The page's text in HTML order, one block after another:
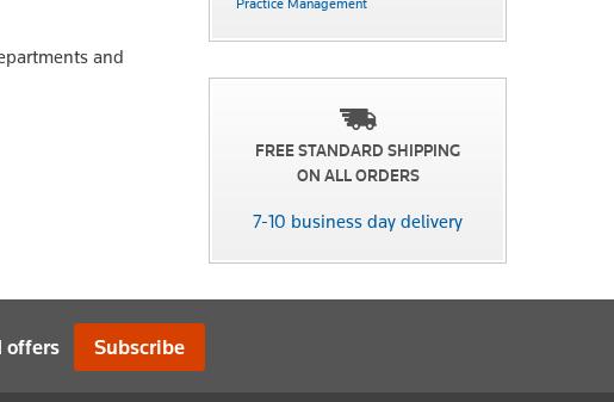
and
Practice Management
FREE STANDARD SHIPPING
ON ALL ORDERS
7-10 business day delivery
offers Subscribe